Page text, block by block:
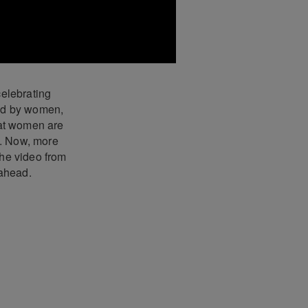
by women,
women are
Now, more
video from